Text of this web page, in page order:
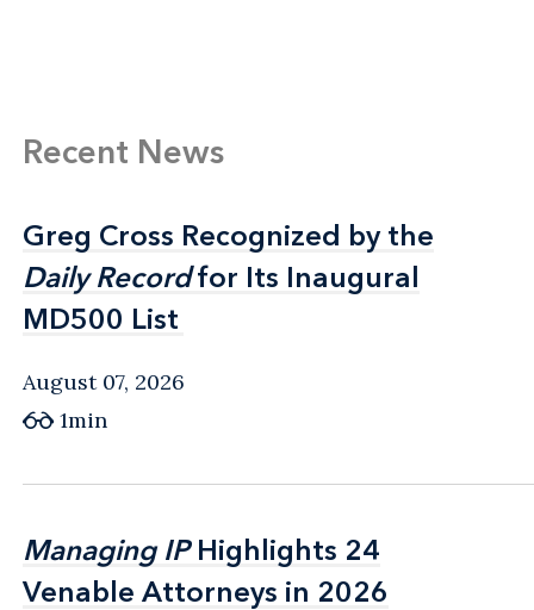
Recent News
Greg Cross Recognized by the
Daily Recordfor Its Inaugural
MD500 List
Greg Cross Recognized by the
Daily Recordfor Its Inaugural
MD500 List
August 07, 2026
1min
Managing IPHighlights 24
Venable Attorneys in 2026
Managing IPHighlights 24
Venable Attorneys in 2026